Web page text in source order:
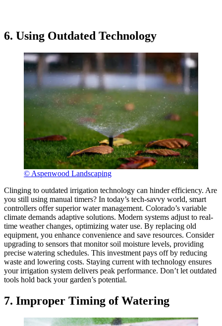
6. Using Outdated Technology
© Aspenwood Landscaping
Clinging to outdated irrigation technology can hinder efficiency. Are
you still using manual timers? In today’s tech-savvy world, smart
controllers offer superior water management. Colorado’s variable
climate demands adaptive solutions. Modern systems adjust to real-
time weather changes, optimizing water use. By replacing old
equipment, you enhance convenience and save resources. Consider
upgrading to sensors that monitor soil moisture levels, providing
precise watering schedules. This investment pays off by reducing
waste and lowering costs. Staying current with technology ensures
your irrigation system delivers peak performance. Don’t let outdated
tools hold back your garden’s potential.
7. Improper Timing of Watering